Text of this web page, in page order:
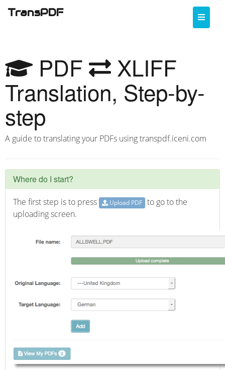
Toggle
TransPDF
PDF XLIFF
Translation, Step-by-
step
A guide to translating your PDFs using transpdf.iceni.com
Where do I start?
The first step is to press Upload PDF to go to the
uploading screen.